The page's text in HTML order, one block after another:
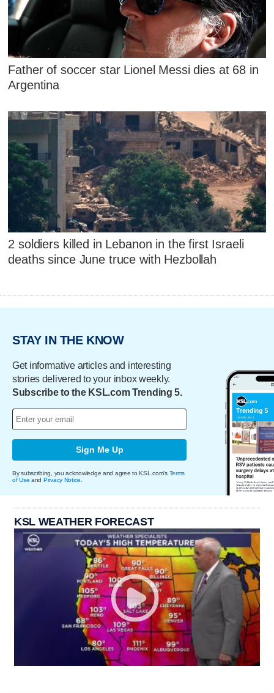
Father of soccer star Lionel Messi dies at 68 in
Argentina
2 soldiers killed in Lebanon in the first Israeli
deaths since June truce with Hezbollah
STAY IN THE KNOW
Get informative articles and interesting
stories delivered to your inbox weekly.
Subscribe to the KSL.com Trending 5.
Sign Me Up
By subscribing, you acknowledge and agree to KSL.com's Terms
of Use and Privacy Notice
KSL WEATHER FORECAST